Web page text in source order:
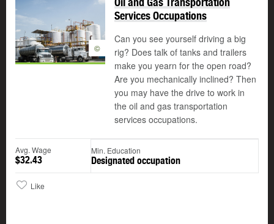
©
Services Occupations
Can you see yourself driving a big
rig? Does talk of tanks and trailers
make you yearn for the open road?
Are you mechanically inclined? Then
you may have the drive to work in
the oil and gas transportation
services occupations.
Avg. Wage
$32.43
Min. Education
Designated occupation
Like